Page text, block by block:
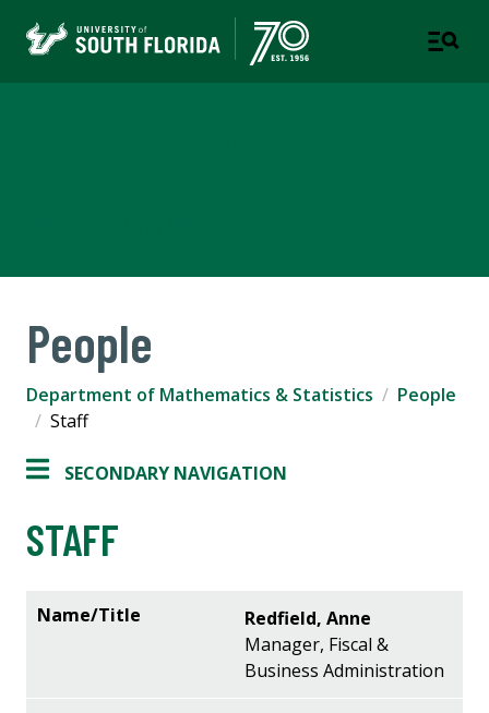
People
Department of Mathematics & Statistics
People
Staff
SECONDARY NAVIGATION
STAFF
Redfield, Anne
Manager, Fiscal &
Business Administration